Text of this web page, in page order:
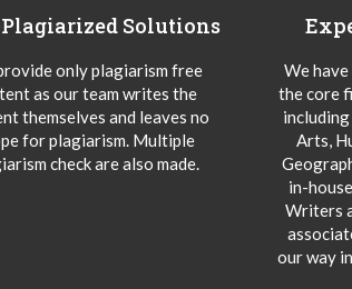
Solutions
only plagiarism free
as our team writes the
themselves and leaves no
for plagiarism. Multiple
check are also made.
We
the core
Arts,
in-
Writers
our way